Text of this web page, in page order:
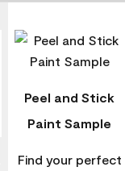
Peel and Stick
Paint Sample
Find your perfect